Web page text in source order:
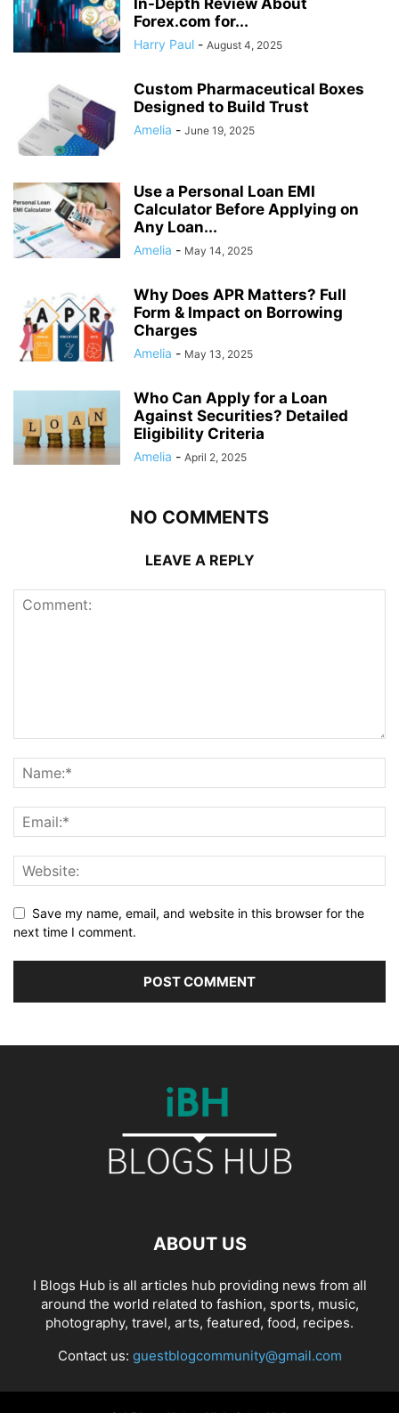
In-Depth Review About
Forex.com for...
Harry Paul - August 4, 2025
Custom Pharmaceutical Boxes
Designed to Build Trust
Amelia - June 19, 2025
Use a Personal Loan EMI
Calculator Before Applying on
Any Loan...
Amelia - May 14, 2025
Why Does APR Matters? Full
Form & Impact on Borrowing
Charges
Amelia - May 13, 2025
Who Can Apply for a Loan
Against Securities? Detailed
Eligibility Criteria
Amelia - April 2, 2025
NO COMMENTS
LEAVE A REPLY
Save my name, email, and website in this browser for the
next time I comment.
ABOUT US
I Blogs Hub is all articles hub providing news from all
around the world related to fashion, sports, music,
photography, travel, arts, featured, food, recipes.
Contact us: guestblogcommunity@gmail.com